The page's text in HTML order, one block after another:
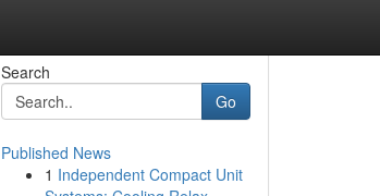
Search
Go
Published News
1 Independent Compact Unit